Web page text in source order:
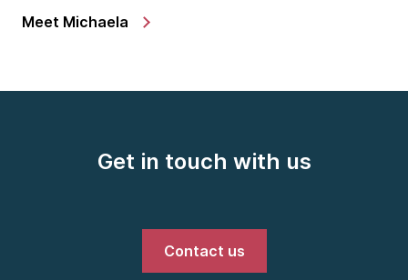
Meet Michaela
Get in touch with us
Contact us